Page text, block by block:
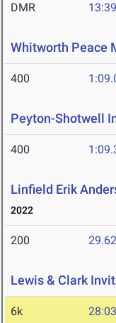
DMR
Whitworth Peace
400
Peyton-Shotwell
400
Linfield Erik
2022
200 29.62
Lewis & Clark
6k